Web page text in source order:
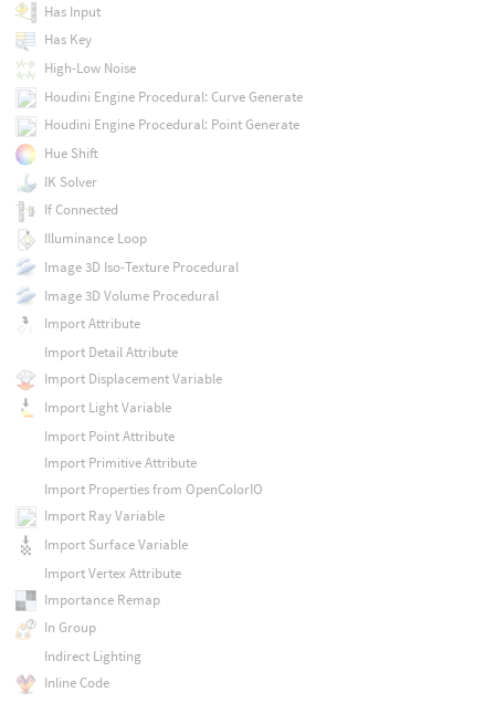
Has Input
Has Key
High-Low Noise
Houdini Engine Procedural: Curve Generate
Houdini Engine Procedural: Point Generate
Hue Shift
IK Solver
If Connected
Illuminance Loop
Image 3D Iso-Texture Procedural
Image 3D Volume Procedural
Import Attribute
Import Detail Attribute
Import Displacement Variable
Import Light Variable
Import Point Attribute
Import Primitive Attribute
Import Properties from OpenColorIO
Import Ray Variable
Import Surface Variable
Import Vertex Attribute
Importance Remap
In Group
Indirect Lighting
Inline Code